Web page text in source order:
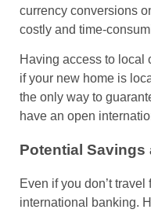
currency conversions
costly and time-
Having access to local
if your new home is
the only way to
have an open
Potential Savings
Even if you don’t
international banking.